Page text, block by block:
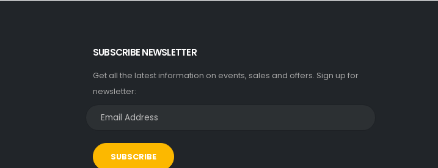
SUBSCRIBE NEWSLETTER
Get all the latest information on events, sales and offers. Sign up for
newsletter:
SUBSCRIBE